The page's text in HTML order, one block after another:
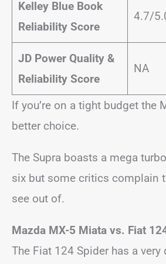
Kelley Blue Book
Reliability Score
4.7/
JD Power Quality &
Reliability Score
NA
If you’re on a tight budget the
better choice.
The Supra boasts a mega
six but some critics complain
see out of.
Mazda MX-5 Miata vs. Fiat
The Fiat 124 Spider has a